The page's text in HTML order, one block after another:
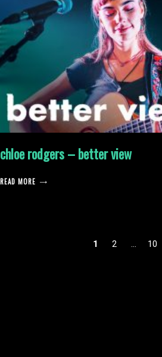
chloe rodgers – better view
READ MORE
1 2 … 10